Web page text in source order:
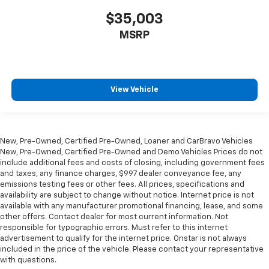
steering wheel it's easy to find the perfect fit for
waiting! Remotely activate the interior climate
preconditioning.
Steering wheel material: Urethane steering wheel
Automatic air conditioning - Constantly fiddling
with the A-C controls to maintain the cabin
temperature is frustrating and distracting.
Automatic air conditioning takes care of it for you
by automatically adjusting the thermostat and fan
settings as needed to maintain the temperature
you select. Keep your cool, with automatic air
conditioning.
$35,003
MSRP
View Vehicle
New, Pre-Owned, Certified Pre-Owned, Loaner and CarBravo Vehicles
New, Pre-Owned, Certified Pre-Owned and Demo Vehicles Prices do not
include additional fees and costs of closing, including government fees
and taxes, any finance charges, $997 dealer conveyance fee, any
emissions testing fees or other fees. All prices, specifications and
availability are subject to change without notice. Internet price is not
available with any manufacturer promotional financing, lease, and some
other offers. Contact dealer for most current information. Not
responsible for typographic errors. Must refer to this internet
advertisement to qualify for the internet price. Onstar is not always
included in the price of the vehicle. Please contact your representative
with questions.